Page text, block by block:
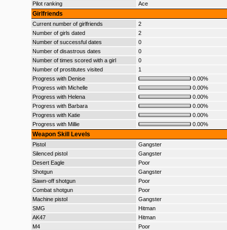
Pilot ranking
Ace
Girlfriends
Current number of girlfriends
2
Number of girls dated
2
Number of successful dates
0
Number of disastrous dates
0
Number of times scored with a girl
0
Number of prostitutes visited
1
Progress with Denise
0.00%
Progress with Michelle
0.00%
Progress with Helena
0.00%
Progress with Barbara
0.00%
Progress with Katie
0.00%
Progress with Millie
0.00%
Weapon Skill Levels
Pistol
Gangster
Silenced pistol
Gangster
Desert Eagle
Poor
Shotgun
Gangster
Sawn-off shotgun
Poor
Combat shotgun
Poor
Machine pistol
Gangster
SMG
Hitman
AK47
Hitman
M4
Poor